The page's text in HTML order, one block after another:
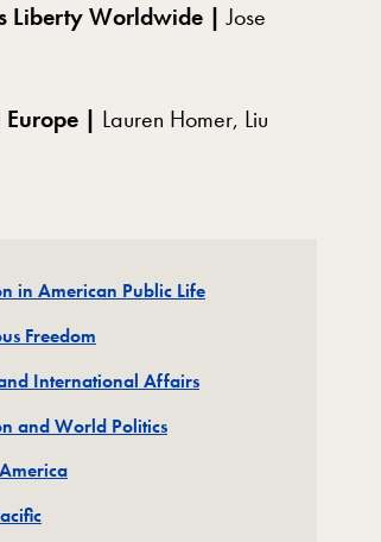
Liberty Worldwide |Jose
Europe | Lauren Homer, Liu
in American Public Life
Freedom
International Affairs
and World Politics